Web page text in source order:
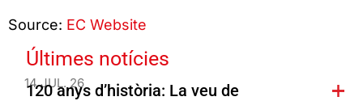
Source: EC Website
Últimes notícies
14 JUL. 26
120 anys d’història: La veu de